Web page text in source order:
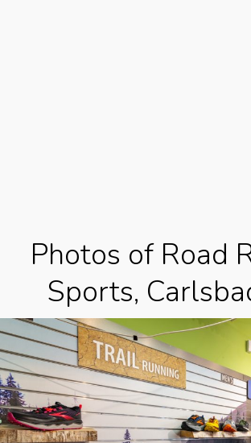
Photos of Road
Sports,